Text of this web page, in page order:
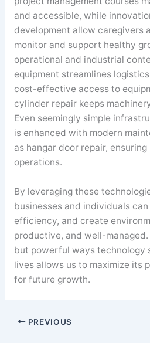
and accessible, while
development allow caregivers
monitor and support healthy
operational and industrial
equipment streamlines
cost-effective access to
cylinder repair keeps
Even seemingly simple
is enhanced with modern
as hangar door repair,
operations.
By leveraging these
businesses and individuals
efficiency, and create
productive, and well-
but powerful ways technology
lives allows us to maximize its
for future growth.
PREVIOUS